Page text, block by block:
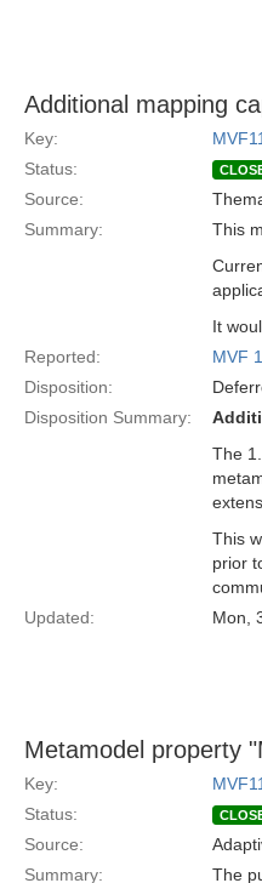
Additional mapping
Key:
Status:
Source:
Summary:
This
It
Reported:
MVF
Disposition:
Disposition Summary:
The
This
prior
Updated:
Mon,
Metamodel property
Key:
Status:
Source:
Summary:
The